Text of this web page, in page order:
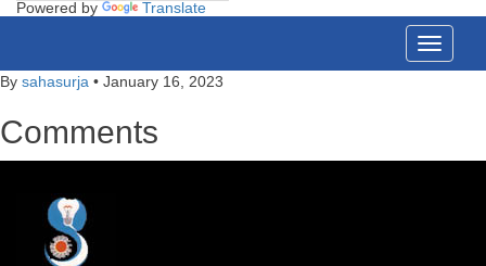
Powered by Translate
Toggle
By sahasurja • January 16, 2023
Comments